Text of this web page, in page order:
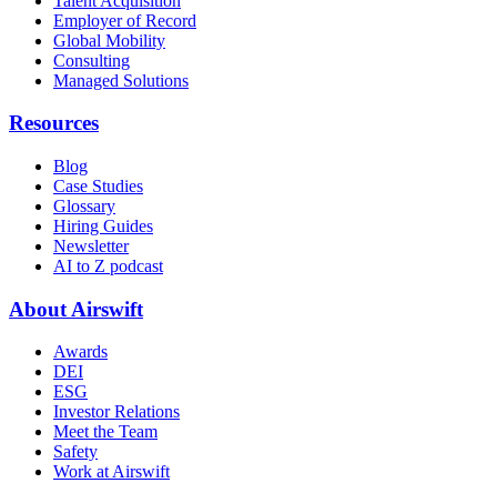
Employer of Record
Global Mobility
Consulting
Managed Solutions
Resources
Blog
Case Studies
Glossary
Hiring Guides
Newsletter
AI to Z podcast
About Airswift
Awards
DEI
ESG
Investor Relations
Meet the Team
Safety
Work at Airswift